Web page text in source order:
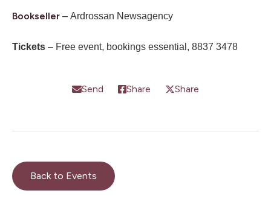
Bookseller – Ardrossan Newsagency
Tickets – Free event, bookings essential, 8837 3478
Send Share Share
Back to Events